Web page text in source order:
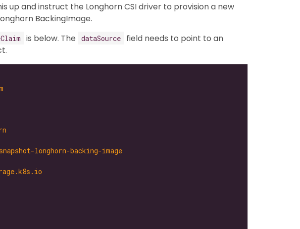
up and instruct the Longhorn CSI driver to provision a new
BackingImage.
is below. The dataSource
field needs to point to an
longhorn-backing-image